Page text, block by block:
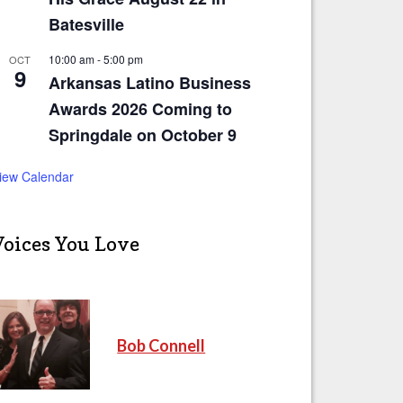
Batesville
OCT
9
10:00 am-5:00 pm
Arkansas Latino Business
Awards 2026 Coming to
Springdale on October 9
Calendar
You Love
Bob Connell